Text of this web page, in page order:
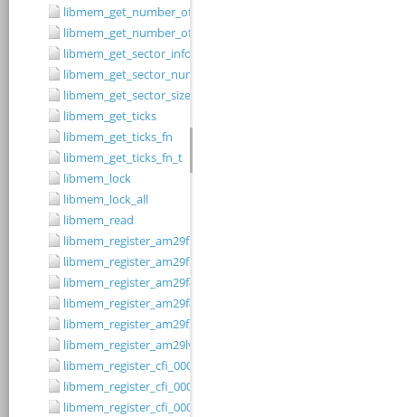
libmem_get_number_of_regions
libmem_get_number_of_sectors
libmem_get_sector_info
libmem_get_sector_number
libmem_get_sector_size
libmem_get_ticks
libmem_get_ticks_fn
libmem_get_ticks_fn_t
libmem_lock
libmem_lock_all
libmem_read
libmem_register_am29f200b_driver
libmem_register_am29f200t_driver
libmem_register_am29f400bb_driver
libmem_register_am29f400bt_driver
libmem_register_am29fxxx_driver
libmem_register_am29lv010b_driver
libmem_register_cfi_0001_16_driver
libmem_register_cfi_0001_8_driver
libmem_register_cfi_0002_16_driver